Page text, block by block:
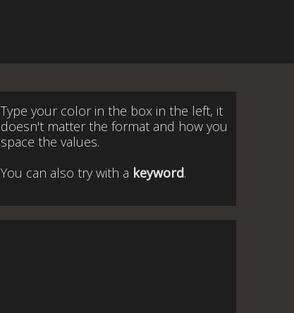
Type your color in the box in the left, it
doesn't matter the format and how you
space the values.
You can also try with a keyword.